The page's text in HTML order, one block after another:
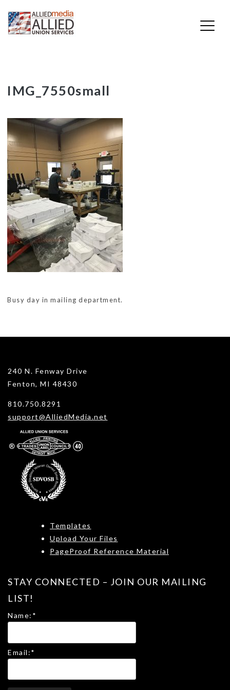
SkipIMG_7550small
Busy day in mailing department.
240 N. Fenway Drive
Fenton, MI 48430
810.750.8291
support@AlliedMedia.net
Templates
Upload Your Files
PageProof Reference Material
STAY CONNECTED – JOIN OUR MAILING
LIST!
Name: *
Email:*